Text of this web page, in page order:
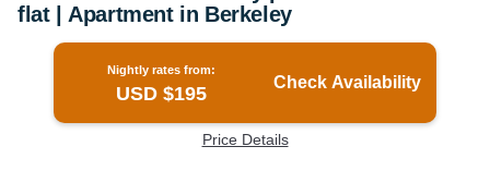
flat | Apartment in Berkeley
Nightly rates from:
USD $195
Check Availability
Price Details